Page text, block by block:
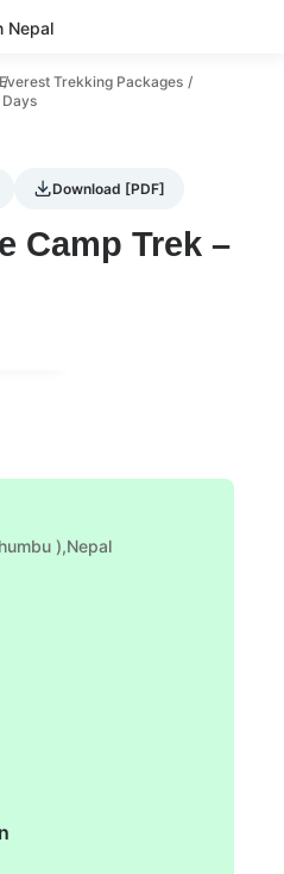
Everest Trekking Packages
Days
Download [PDF]
Camp Trek –
),Nepal